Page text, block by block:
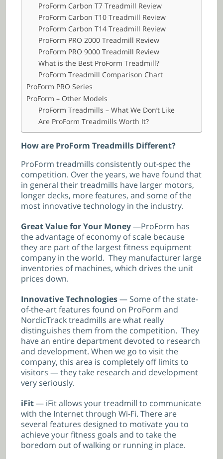
ProForm Carbon T7 Treadmill Review
ProForm Carbon T10 Treadmill Review
ProForm Carbon T14 Treadmill Review
ProForm PRO 2000 Treadmill Review
ProForm PRO 9000 Treadmill Review
What is the Best ProForm Treadmill?
ProForm Treadmill Comparison Chart
ProForm PRO Series
ProForm – Other Models
ProForm Treadmills – What We Don’t Like
Are ProForm Treadmills Worth It?
How are ProForm Treadmills Different?
ProForm treadmills consistently out-spec the
competition. Over the years, we have found that
in general their treadmills have larger motors,
longer decks, more features, and some of the
most innovative technology in the industry.
Great Value for Your Money—ProForm has
the advantage of economy of scale because
they are part of the largest fitness equipment
company in the world. They manufacturer large
inventories of machines, which drives the unit
prices down.
Innovative Technologies— Some of the state-
of-the-art features found on ProForm and
NordicTrack treadmills are what really
distinguishes them from the competition. They
have an entire department devoted to research
and development. When we go to visit the
company, this area is completely off limits to
visitors — they take research and development
very seriously.
iFit— iFit allows your treadmill to communicate
with the Internet through Wi-Fi. There are
several features designed to motivate you to
achieve your fitness goals and to take the
boredom out of walking or running in place.